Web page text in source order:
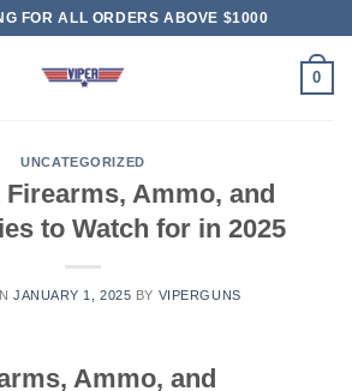
FOR ALL ORDERS ABOVE $1000
0
UNCATEGORIZED
Firearms, Ammo, and
to Watch for in 2025
JANUARY 1, 2025 BY VIPERGUNS
Ammo, and